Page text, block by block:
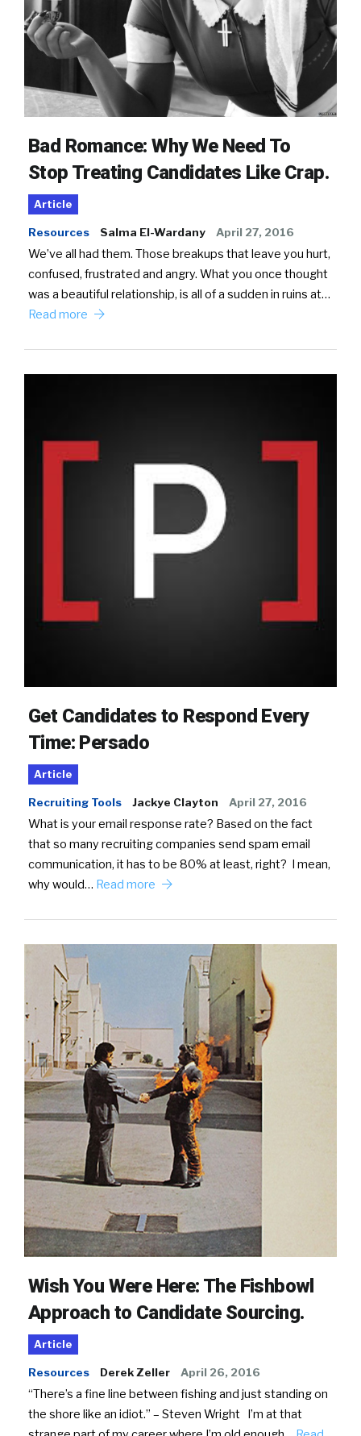
Bad Romance: Why We Need To
Stop Treating Candidates Like Crap.
Article
Resources Salma El-Wardany April 27, 2016
We’ve all had them. Those breakups that leave you hurt,
confused, frustrated and angry. What you once thought
was a beautiful relationship, is all of a sudden in ruins at…
Read more
Get Candidates to Respond Every
Time: Persado
Article
Recruiting Tools Jackye Clayton April 27, 2016
What is your email response rate? Based on the fact
that so many recruiting companies send spam email
communication, it has to be 80% at least, right? I mean,
why would… Read more
Wish You Were Here: The Fishbowl
Approach to Candidate Sourcing.
Article
Resources Derek Zeller April 26, 2016
“There’s a fine line between fishing and just standing on
the shore like an idiot.” – Steven Wright I’m at that